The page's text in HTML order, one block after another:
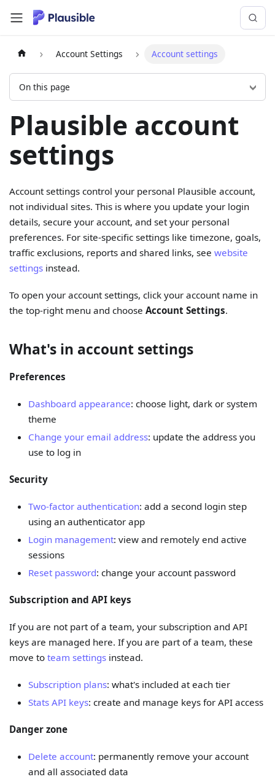
Account Settings Account settings
On this page
Plausible account
settings
Account settings control your personal Plausible account,
not individual sites. This is where you update your login
details, secure your account, and set your personal
preferences. For site-specific settings like timezone, goals,
traffic exclusions, reports and shared links, seewebsite
settings instead.
To open your account settings, click your account name in
the top-right menu and chooseAccount Settings.
What's in account settings
Preferences
Dashboard appearance: choose light, dark or system
theme
Change your email address: update the address you
use to log in
Security
Two-factor authentication: add a second login step
using an authenticator app
Login management: view and remotely end active
sessions
Reset password: change your account password
Subscription and API keys
If you are not part of a team, your subscription and API
keys are managed here. If you are part of a team, these
move toteam settings instead.
Subscription plans: what's included at each tier
Stats API keys: create and manage keys for API access
Danger zone
Delete account: permanently remove your account
and all associated data